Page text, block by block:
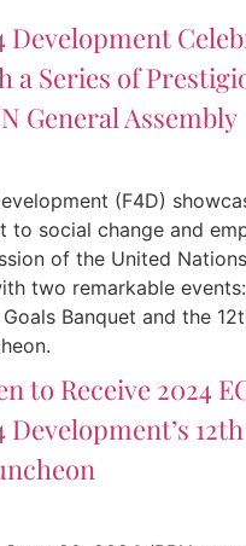
Development
a Series of
General Assembly
(F4D)
to social change and
of the United
two remarkable
Banquet and the
to Receive 2024
Development’s